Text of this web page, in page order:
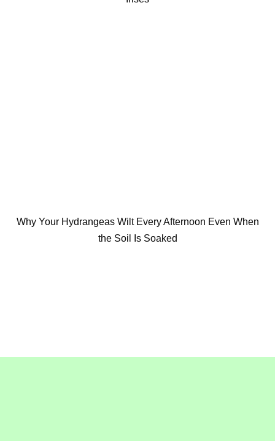
Why Your Hydrangeas Wilt Every Afternoon Even When
the Soil Is Soaked